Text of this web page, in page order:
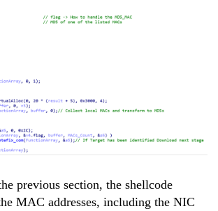
previous section, the shellcode
MAC addresses, including the NIC